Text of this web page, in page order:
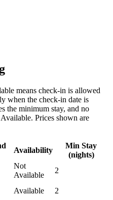
means check-in is allowed
when the check-in date is
the minimum stay, and no
Prices shown are
Availability
Min Stay
(nights)
Not
Available
2
Available
2